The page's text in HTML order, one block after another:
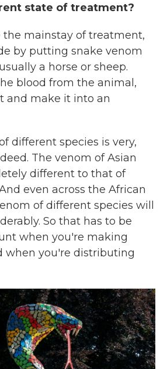
state of treatment?
the mainstay of treatment,
by putting snake venom
a horse or sheep.
blood from the animal,
and make it into an
different species is very,
The venom of Asian
different to that of
even across the African
of different species will
So that has to be
when you're making
when you're distributing